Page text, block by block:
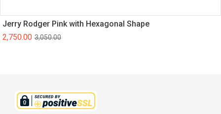
Jerry Rodger Pink with Hexagonal Shape
3,050.00
2,750.00